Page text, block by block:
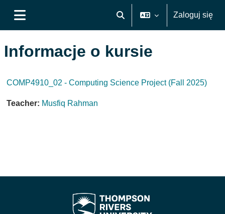
Przełącznik wyszukiwarki
Zaloguj się
Informacje o kursie
COMP4910_02 - Computing Science Project (Fall 2025)
Teacher: Musfiq Rahman